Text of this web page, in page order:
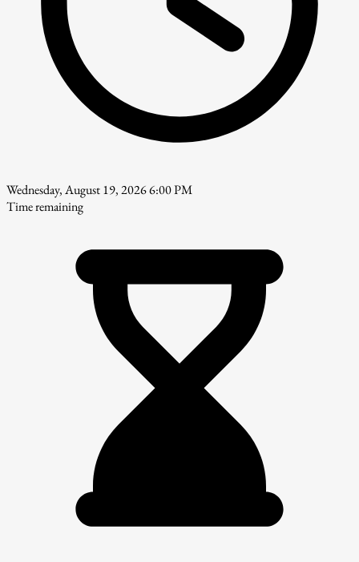
Wednesday, August 19, 2026 6:00 PM
Time remaining